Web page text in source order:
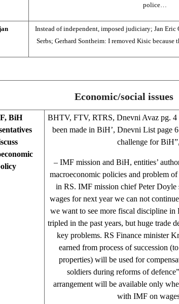
police…
Instead of independent, imposed judiciary; Jan Eric
Serbs; Gerhard Sontheim: I removed Kisic because
Economic/social issues
BiH
BHTV, FTV, RTRS, Dnevni Avaz pg. 4
been made in BiH’, Dnevni List page
challenge for
– IMF mission and BiH, entities’
macroeconomic policies and problem
in RS. IMF mission chief Peter Doyle
wages for next year we can not
we want to see more fiscal discipline
tripled in the past years, but huge trade
key problems. RS Finance minister
earned from process of succession
properties) will be used for
soldiers during reforms of
arrangement will be available only
with IMF on